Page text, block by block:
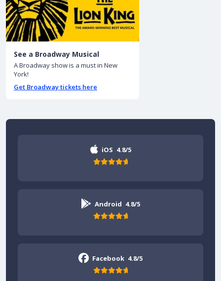
See a Broadway Musical
A Broadway show is a must in New
York!
Get Broadway tickets here
iOS 4.8/5
Android 4.8/5
Facebook 4.8/5